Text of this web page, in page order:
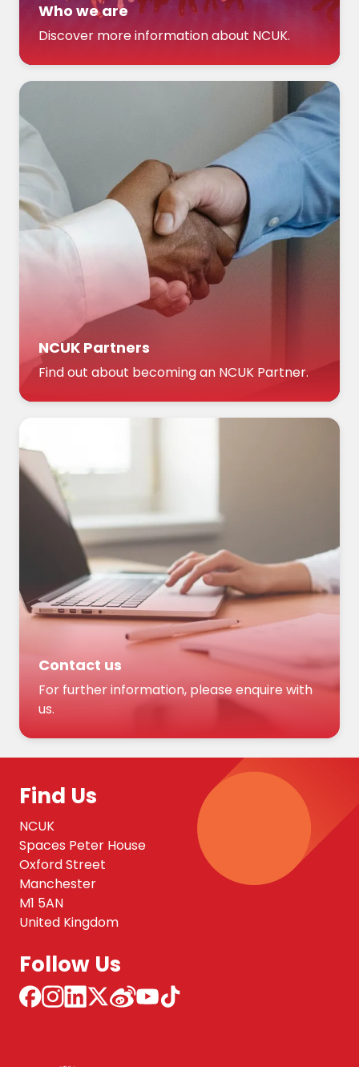
Who we are
Discover more information about NCUK.
NCUK Partners
Find out about becoming an NCUK Partner.
Contact us
For further information, please enquire with
us.
Find Us
NCUK
Spaces Peter House
Oxford Street
Manchester
M1 5AN
United Kingdom
Follow Us